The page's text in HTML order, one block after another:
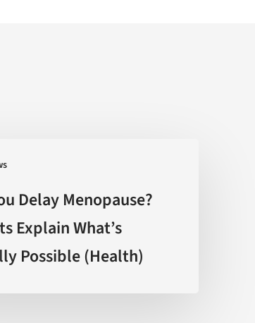
Delay Menopause?
Explain What’s
Possible (Health)